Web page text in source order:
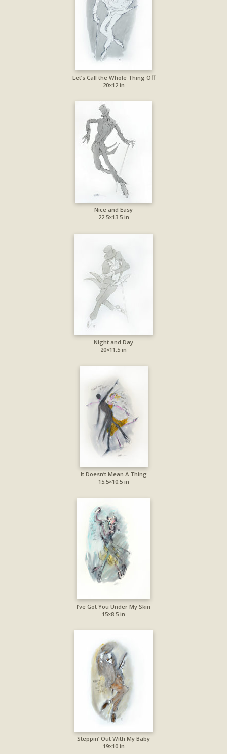
Let’s Call the Whole Thing Off
20×12 in
Nice and Easy
22.5×13.5 in
Night and Day
20×11.5 in
It Doesn’t Mean A Thing
15.5×10.5 in
I’ve Got You Under My Skin
15×8.5 in
Steppin’ Out With My Baby
19×10 in